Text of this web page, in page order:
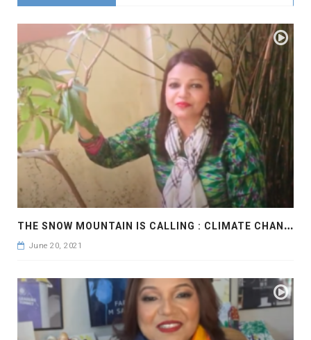
T
HE SNOW MOUNTAIN IS CALLING : CLIMATE CHANGE
June 20, 2021